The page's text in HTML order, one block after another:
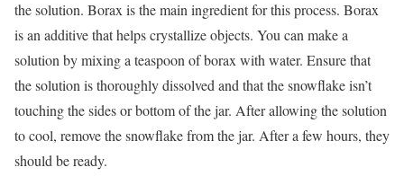
the solution. Borax is the main ingredient for this process. Borax
is an additive that helps crystallize objects. You can make a
solution by mixing a teaspoon of borax with water. Ensure that
the solution is thoroughly dissolved and that the snowflake isn’t
touching the sides or bottom of the jar. After allowing the solution
to cool, remove the snowflake from the jar. After a few hours, they
should be ready.